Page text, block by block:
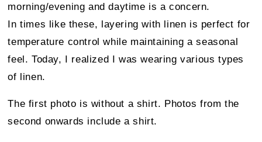
morning/evening and daytime is a concern.
In times like these, layering with linen is perfect for
temperature control while maintaining a seasonal
feel. Today, I realized I was wearing various types
of linen.
The first photo is without a shirt. Photos from the
second onwards include a shirt.